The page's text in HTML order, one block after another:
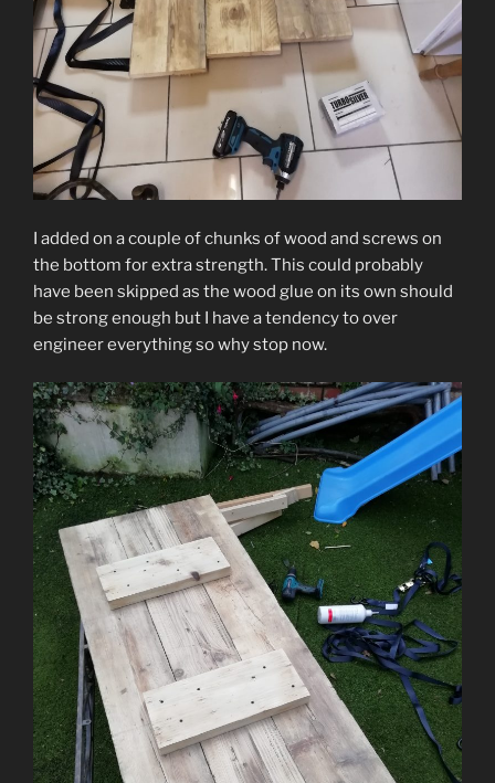
I added on a couple of chunks of wood and screws on
the bottom for extra strength. This could probably
have been skipped as the wood glue on its own should
be strong enough but I have a tendency to over
engineer everything so why stop now.